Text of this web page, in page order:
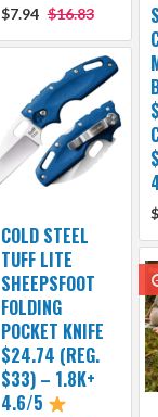
$7.94 $16.83
COLD STEEL
TUFF LITE
SHEEPSFOOT
FOLDING
POCKET KNIFE
$24.74 (REG.
$33) – 1.8K+
4.6/5